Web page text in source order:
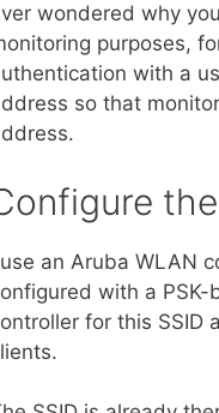
wondered why
purposes,
with a
so that
an Aruba WLAN
with a PSK-
for this SSID